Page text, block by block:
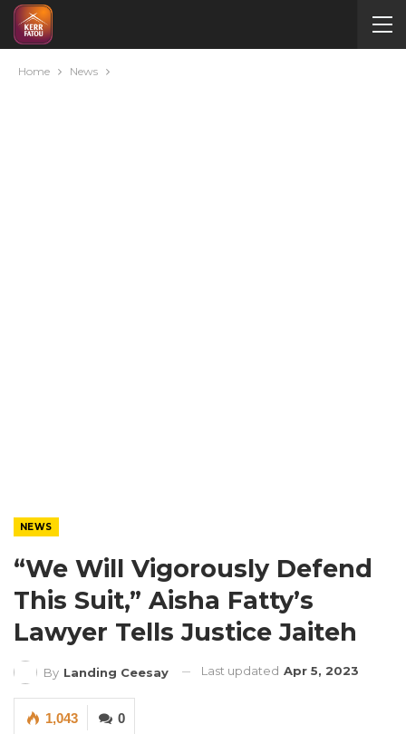
Home News
NEWS
“We Will Vigorously Defend
This Suit,” Aisha Fatty’s
Lawyer Tells Justice Jaiteh
By Landing Ceesay Last updated Apr 5, 2023
0
1,043